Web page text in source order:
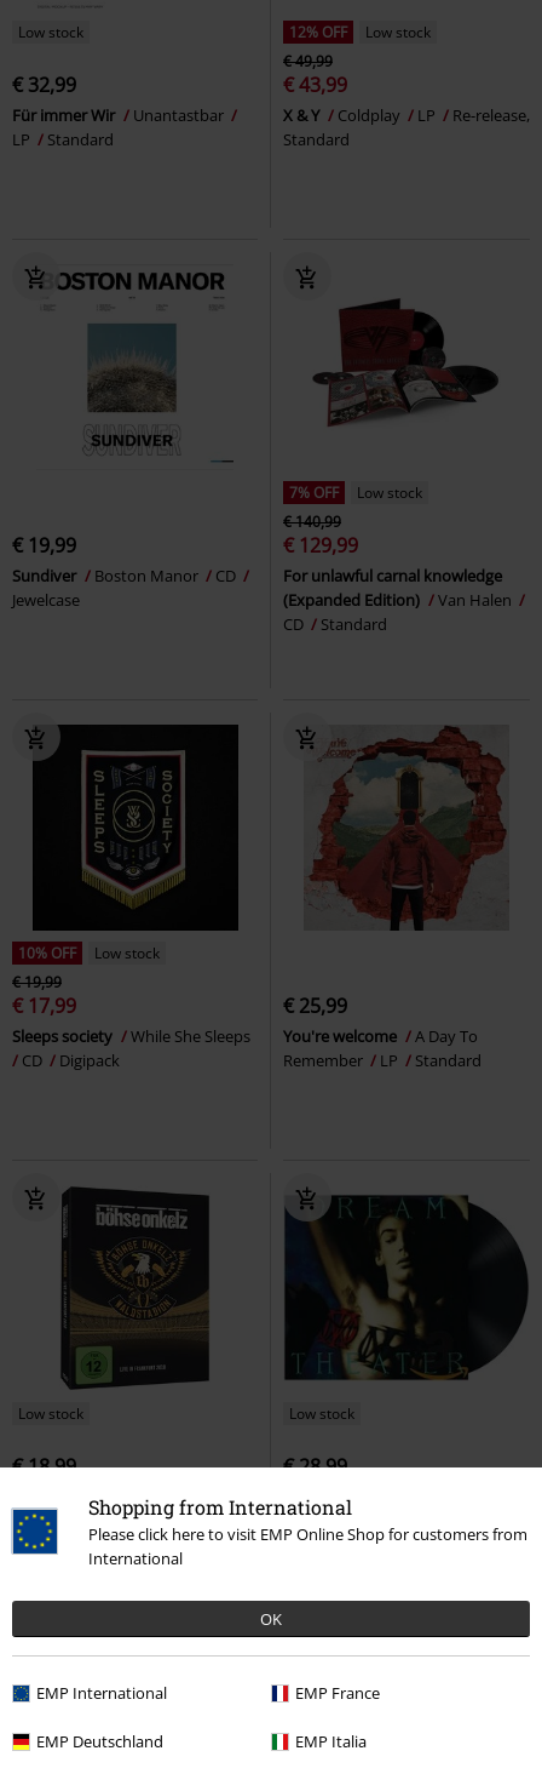
Shopping from International
Please click here to visit EMP Online Shop for customers from
International
OK
EMP International EMP France
EMP Deutschland EMP Italia
Low stock
€ 32,99
Für immer Wir
Unantastbar
LP
Standard
12% OFF
Low stock
€ 49,99
€ 43,99
X & Y Coldplay LP
Re-release,
Standard
€ 19,99
Sundiver Boston Manor
CD
Jewelcase
7% OFF
Low stock
€ 140,99
€ 129,99
For unlawful carnal knowledge
(Expanded Edition)
Van Halen
CD
Standard
10% OFF
Low stock
€ 19,99
€ 17,99
Sleeps society
While She Sleeps
CD
Digipack
€ 25,99
You're welcome
A Day To
Remember
LP Standard
Low stock
€ 18,99
Waldstadion - Live in Frankfurt
2018
Böhse Onkelz
DVD
Digipack
Low stock
€ 28,99
When dream and day unite
Dream Theater
Standard